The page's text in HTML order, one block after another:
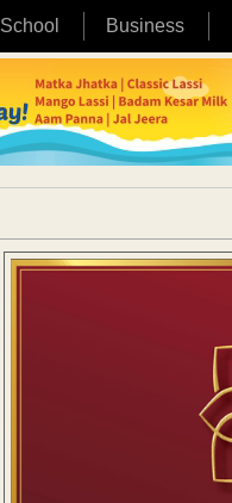
School Business